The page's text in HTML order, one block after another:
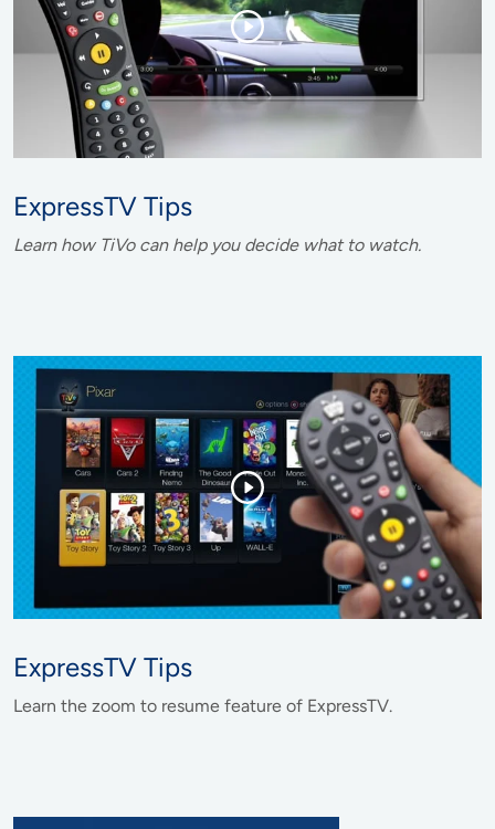
ExpressTV Tips
Learn how TiVo can help you decide what to watch.
ExpressTV Tips
Learn the zoom to resume feature of ExpressTV.